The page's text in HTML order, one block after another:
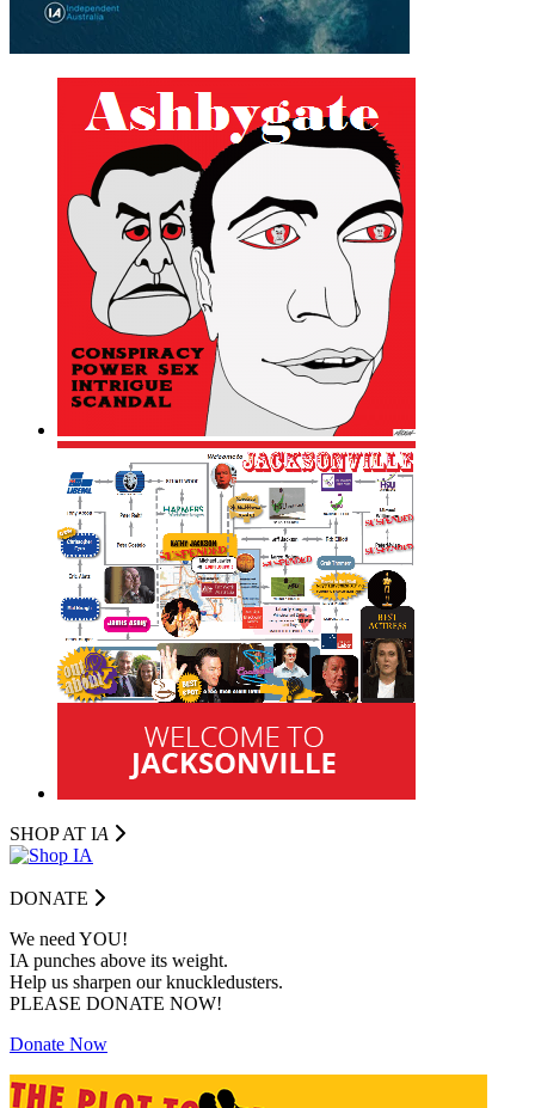
SHOP AT IA
DONATE
We need YOU!
IA punches above its weight.
Help us sharpen our knuckledusters.
PLEASE DONATE NOW!
Donate Now